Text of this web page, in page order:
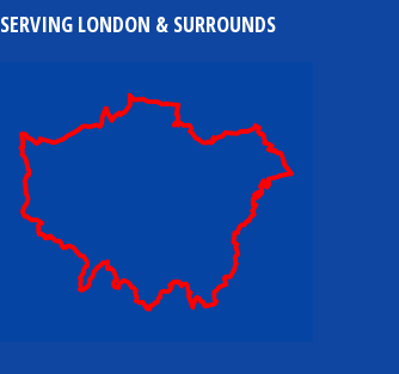
SERVING LONDON & SURROUNDS